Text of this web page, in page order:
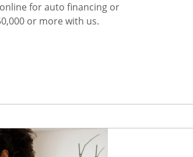
for auto financing or
or more with us.